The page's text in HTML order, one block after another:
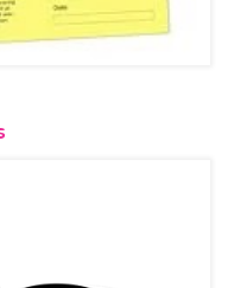
details Coasters